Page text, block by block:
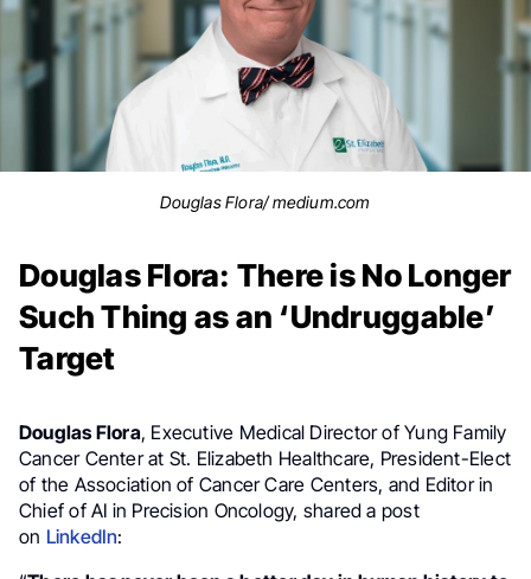
Douglas Flora/ medium.com
Douglas Flora: There is No Longer
Such Thing as an ‘Undruggable’
Target
Douglas Flora, Executive Medical Director of Yung Family
Cancer Center at St. Elizabeth Healthcare, President-Elect
of the Association of Cancer Care Centers, and Editor in
Chief of AI in Precision Oncology, shared a post
on LinkedIn: